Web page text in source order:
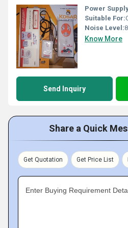
Power
Suitable For:
Noise Level:
Know More
Send Inquiry
Share a Quick
Get Quotation Get Price List
Enter Buying Requirement